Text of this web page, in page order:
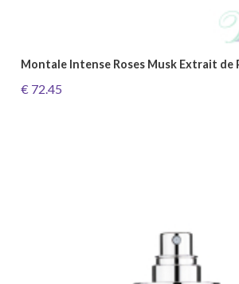
Montale Intense Roses Musk Extrait de
€ 72.45